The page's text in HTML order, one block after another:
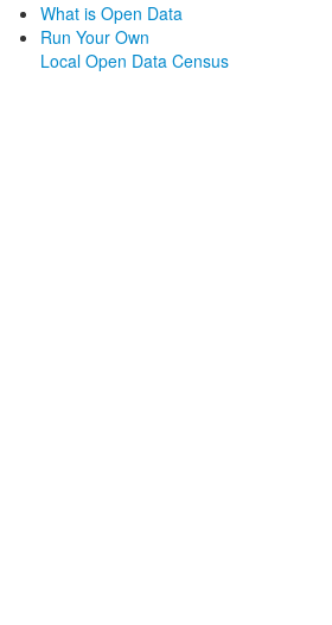
What is Open Data
Run Your Own
Local Open Data Census